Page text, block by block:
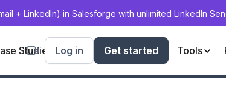
+ LinkedIn) in Salesforge with unlimited LinkedIn
Studies Deliverability Blog Tools
Log in Get started